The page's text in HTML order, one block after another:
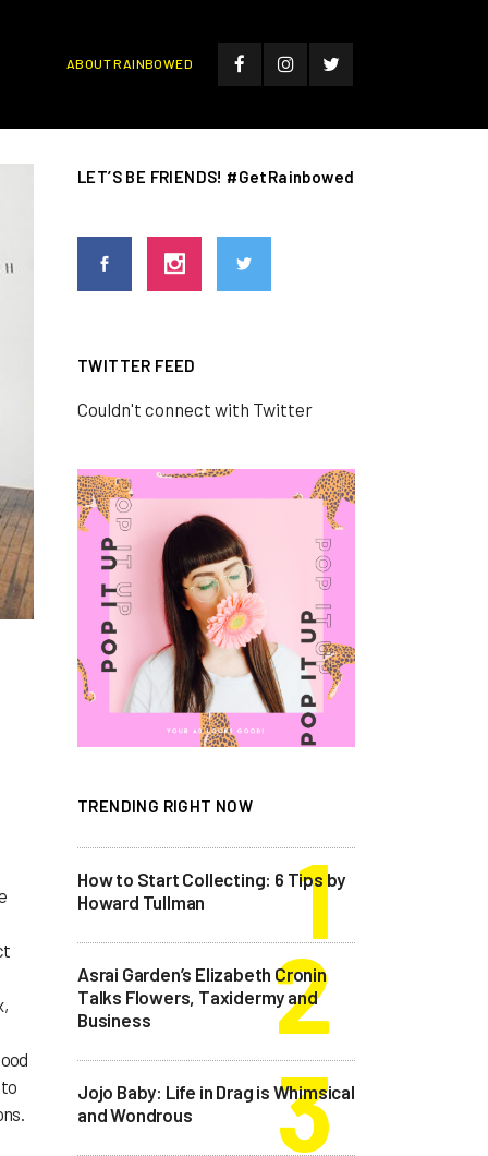
ABOUT RAINBOWED
LET’S BE FRIENDS! #GetRainbowed
TWITTER FEED
Couldn't connect with Twitter
TRENDING RIGHT NOW
How to Start Collecting: 6 Tips by
Howard Tullman
Asrai Garden’s Elizabeth Cronin
Talks Flowers, Taxidermy and
Business
Jojo Baby: Life in Drag is Whimsical
and Wondrous